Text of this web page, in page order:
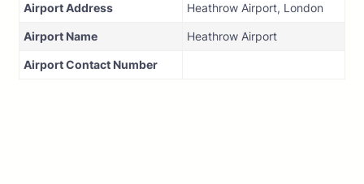
Airport Address Heathrow Airport, London
Airport Name Heathrow Airport
Airport Contact Number